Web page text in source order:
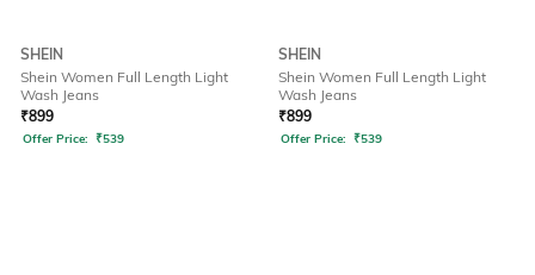
SHEIN
Shein Women Full Length Light
Wash Jeans
₹899
Offer Price: ₹539
SHEIN
Shein Women Full Length Light
Wash Jeans
₹899
Offer Price: ₹539